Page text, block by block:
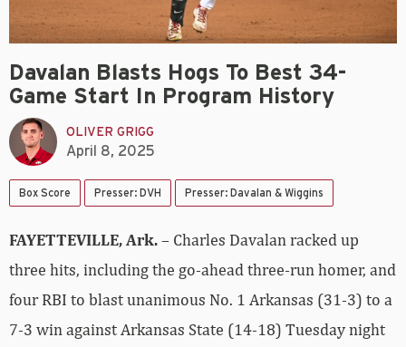
Davalan Blasts Hogs To Best 34-
Game Start In Program History
OLIVER GRIGG
April 8, 2025
Box Score Presser: DVH Presser: Davalan & Wiggins
FAYETTEVILLE, Ark.– Charles Davalan racked up
three hits, including the go-ahead three-run homer, and
four RBI to blast unanimous No. 1 Arkansas (31-3) to a
7-3 win against Arkansas State (14-18) Tuesday night